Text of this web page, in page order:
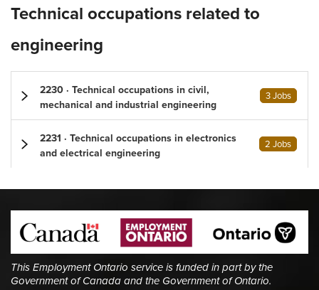
Technical occupations related to
engineering
2230 · Technical occupations in civil,
mechanical and industrial engineering
3 Jobs
2231 · Technical occupations in electronics
and electrical engineering
2 Jobs
This Employment Ontario service is funded in part by the
Government of Canada and the Government of Ontario.